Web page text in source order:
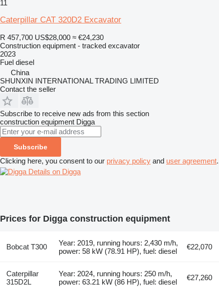
11
Caterpillar CAT 320D2 Excavator
R 457,700 US$28,000 ≈ €24,230
Construction equipment - tracked excavator
2023
Fuel diesel
China
SHUNXIN INTERNATIONAL TRADING LIMITED
Contact the seller
Subscribe to receive new ads from this section
construction equipment Digga
Subscribe
Clicking here, you consent to our privacy policy and user agreement.
Details on Digga
Prices for Digga construction equipment
Bobcat T300
Year: 2019, running hours: 2,430 m/h,
power: 58 kW (78.91 HP), fuel: diesel
€22,070
Caterpillar
315D2L
Year: 2024, running hours: 250 m/h,
power: 63.21 kW (86 HP), fuel: diesel
€27,260